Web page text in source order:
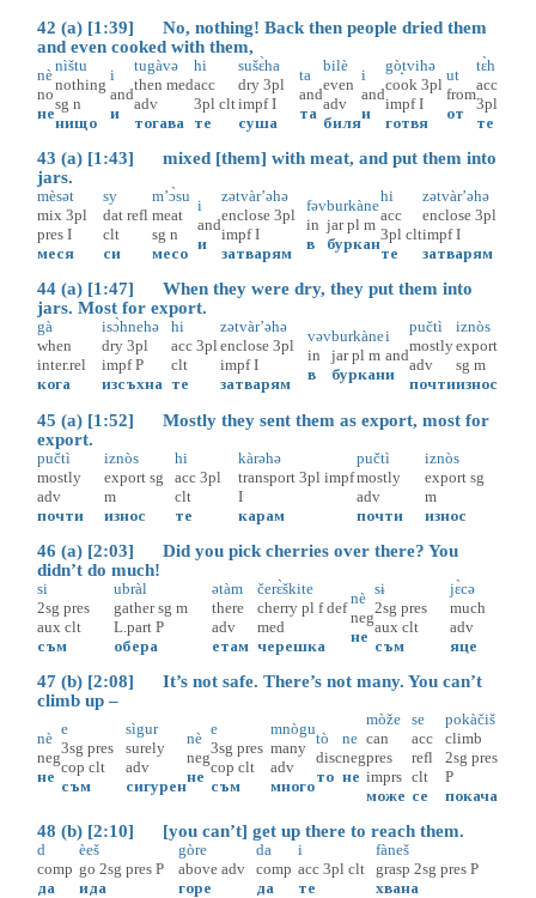
42 (a) [1:39] No, nothing! Back then people dried them
and even cooked with them,
nè
no
не
nìštu
nothing
sg n
нищо
i
and
и
tugàvə
then med
adv
тогава
hi
acc
3pl clt
те
sušɛ̀ha
dry 3pl
impf I
суша
ta
and
та
bilè
even
adv
биля
i
and
и
gò̝tvihə
cook 3pl
impf I
готвя
ut
from
от
tɛ̀h
acc
3pl
те
43 (a) [1:43] mixed [them] with meat, and put them into
jars.
mèsət
mix 3pl
pres I
меся
sy
dat refl
clt
си
m’ɔ̀su
meat
sg n
месо
i
and
и
zətvàr’əhə
enclose 3pl
impf I
затварям
fəv
in
в
burkàne
jar pl m
буркан
hi
acc
3pl clt
те
zətvàr’əhə
enclose 3pl
impf I
затварям
44 (a) [1:47] When they were dry, they put them into
jars. Most for export.
gà
when
inter.rel
кога
isɔ̀hnehə
dry 3pl
impf P
изсъхна
hi
acc 3pl
clt
те
zətvàr’əhə
enclose 3pl
impf I
затварям
vəv
in
в
burkàne
jar pl m
буркан
i
and
и
pučtì
mostly
adv
почти
iznòs
export
sg m
износ
45 (a) [1:52] Mostly they sent them as export, most for
export.
pučtì
mostly
adv
почти
iznòs
export sg
m
износ
hi
acc 3pl
clt
те
kàrəhə
transport 3pl impf
I
карам
pučtì
mostly
adv
почти
iznòs
export sg
m
износ
46 (a) [2:03] Did you pick cherries over there? You
didn’t do much!
si
2sg pres
aux clt
съм
ubràl
gather sg m
L.part P
обера
ətàm
there
adv
етам
čerɛ̀škite
cherry pl f def
med
черешка
nè
neg
не
sɨ
2sg pres
aux clt
съм
jɛ̀cə
much
adv
яце
47 (b) [2:08] It’s not safe. There’s not many. You can’t
climb up –
nè
neg
не
e
3sg pres
cop clt
съм
sìgur
surely
adv
сигурен
nè
neg
не
e
3sg pres
cop clt
съм
mnògu
many
adv
много
tò
disc
то
ne
neg
не
mòže
can
pres
imprs
може
se
acc
refl
clt
се
pokàčiš
climb
2sg pres
P
покача
48 (b) [2:10] [you can’t] get up there to reach them.
d
comp
да
èeš
go 2sg pres P
ида
gòre
above adv
горе
da
comp
да
i
acc 3pl clt
те
fàneš
grasp 2sg pres P
хвана